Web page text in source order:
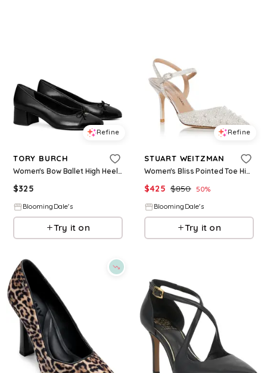
Refine
TORY BURCH
Women's Bow Ballet High Heel Pumps
$325
BloomingDale's
Try it on
Refine
STUART WEITZMAN
Women's Bliss Pointed Toe High Heel Pumps
$425 $850 50%
BloomingDale's
Try it on